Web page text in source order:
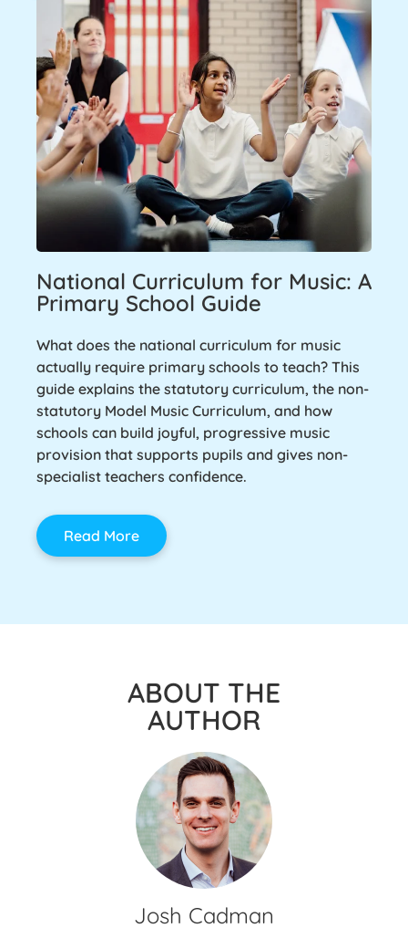
National Curriculum for Music: A
Primary School Guide
What does the national curriculum for music
actually require primary schools to teach? This
guide explains the statutory curriculum, the non-
statutory Model Music Curriculum, and how
schools can build joyful, progressive music
provision that supports pupils and gives non-
specialist teachers confidence.
Read More
ABOUT THE
AUTHOR
Josh Cadman